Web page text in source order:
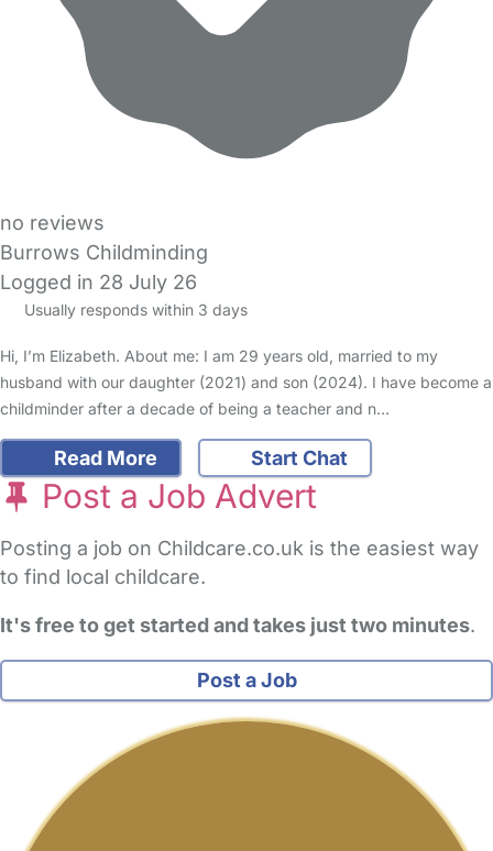
no reviews
Burrows Childminding
Logged in 28 July 26
Usually responds within 3 days
Hi, I’m Elizabeth. About me: I am 29 years old, married to my
husband with our daughter (2021) and son (2024). I have become a
childminder after a decade of being a teacher and n…
Read More Start Chat
Post a Job Advert
Posting a job on Childcare.co.uk is the easiest way
to find local childcare.
It's free to get started and takes just two minutes.
Post a Job